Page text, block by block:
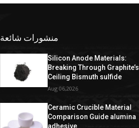
منشورات شائعة
Silicon Anode Materials:
Breaking Through Graphite’s
Ceiling Bismuth sulfide
Aug 06,2026
Ceramic Crucible Material
Comparison Guide alumina
adhesive